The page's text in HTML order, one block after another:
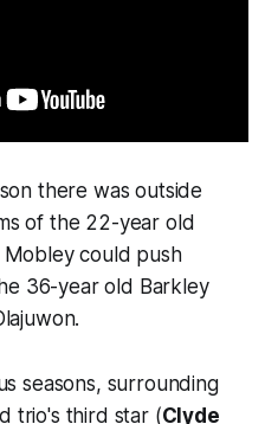
there was outside
of the 22-year old
could push
36-year old Barkley
seasons, surrounding
trio's third star (Clyde